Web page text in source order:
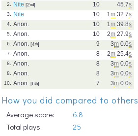
45.7s
10
2. Nite [2nd]
1 m 32.7s
10
3.
Nite
1 m 39.8s
10
4.
Anon.
2m 27.9s
10
5.
Anon.
3m 0.0s
9
6. Anon. [4th]
2m 25.4s
8
7.
Anon.
3m 0.0s
8
8.
Anon.
3m 0.0s
8
8.
Anon.
3m 0.0s
7
10. Anon. [6th]
How you did compared to others
Average score:
6.8
Total plays:
25